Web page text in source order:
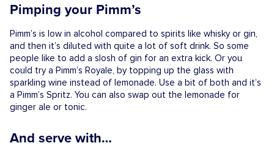
Pimping your Pimm’s
Pimm’s is low in alcohol compared to spirits like whisky or gin,
and then it’s diluted with quite a lot of soft drink. So some
people like to add a slosh of gin for an extra kick. Or you
could try a Pimm’s Royale, by topping up the glass with
sparkling wine instead of lemonade. Use a bit of both and it’s
a Pimm’s Spritz. You can also swap out the lemonade for
ginger ale or tonic.
And serve with…